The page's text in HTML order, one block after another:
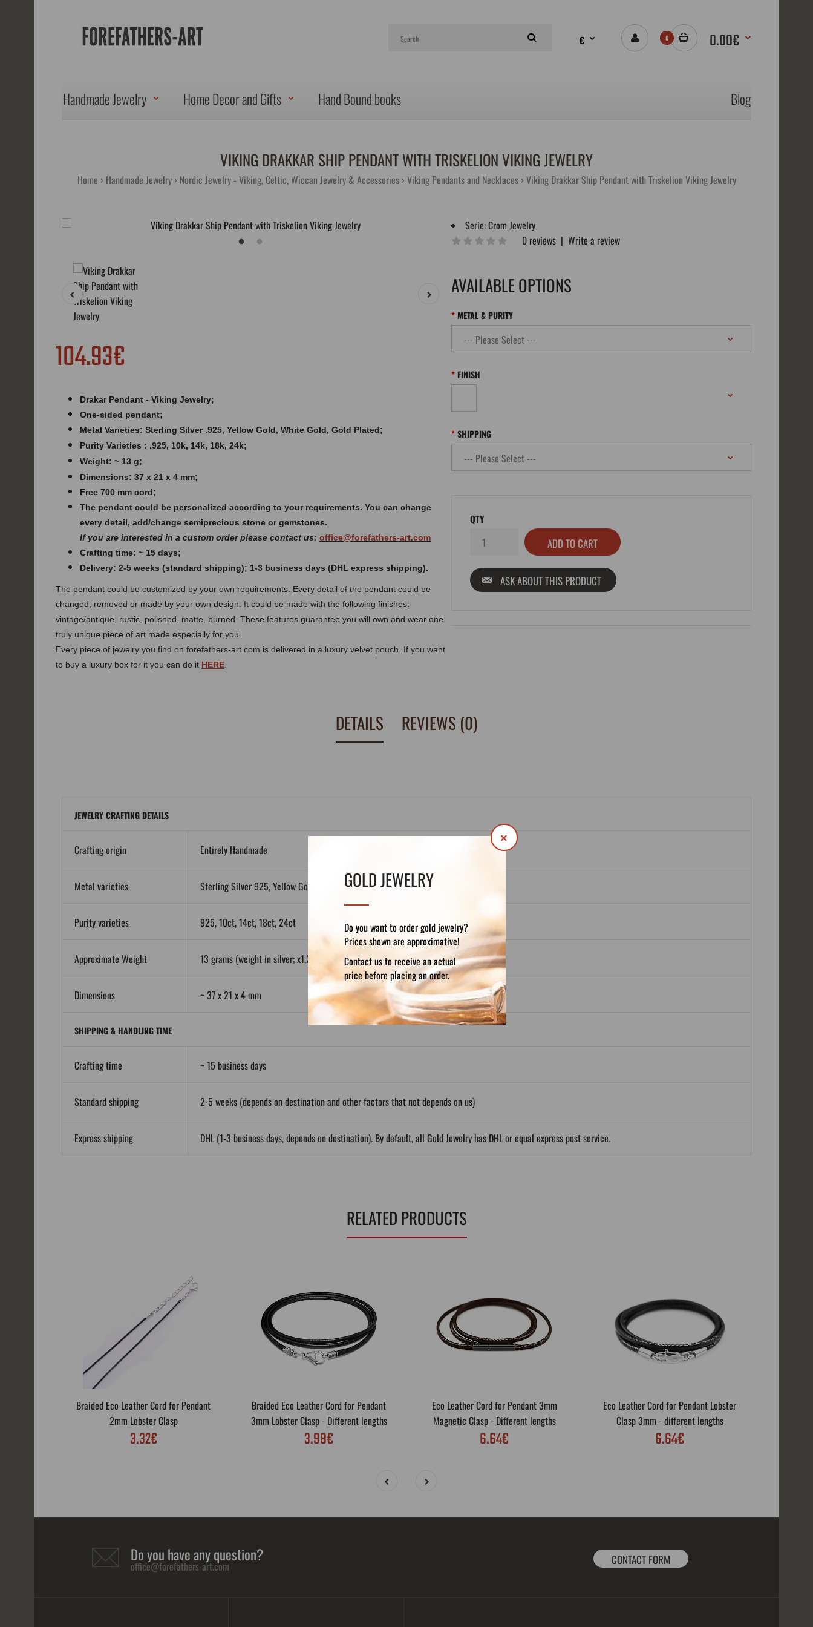
GOLD JEWELRY
Do you want to order gold jewelry?
Prices shown are approximative!
Contact us to receive an actual
price before placing an order.
×
€ 0 0.00€
Handmade Jewelry Home Decor and Gifts Hand Bound books Blog
VIKING DRAKKAR SHIP PENDANT WITH TRISKELION VIKING JEWELRY
Home Handmade Jewelry Nordic Jewelry - Viking, Celtic, Wiccan Jewelry & Accessories Viking Pendants and Necklaces Viking Drakkar Ship Pendant with Triskelion Viking Jewelry
104.93€
Drakar Pendant - Viking Jewelry;
One-sided pendant;
Metal Varieties: Sterling Silver .925, Yellow Gold, White Gold, Gold Plated;
Purity Varieties : .925, 10k, 14k, 18k, 24k;
Weight: ~ 13 g;
Dimensions: 37 x 21 x 4 mm;
Free 700 mm cord;
The pendant could be personalized according to your requirements. You can change
every detail, add/change semiprecious stone or gemstones.
If you are interested in a custom order please contact us: office@forefathers-art.com
Crafting time: ~ 15 days;
Delivery: 2-5 weeks (standard shipping); 1-3 business days (DHL express shipping).
The pendant could be customized by your own requirements. Every detail of the pendant could be
changed, removed or made by your own design. It could be made with the following finishes:
vintage/antique, rustic, polished, matte, burned. These features guarantee you will own and wear one
truly unique piece of art made especially for you.
Every piece of jewelry you find on forefathers-art.com is delivered in a luxury velvet pouch. If you want
to buy a luxury box for it you can do it HERE
Serie:Crom Jewelry
0 reviews |Write a review
AVAILABLE OPTIONS
METAL & PURITY
FINISH
SHIPPING
QTY
ASK ABOUT THIS PRODUCT
DETAILS REVIEWS (0)
JEWELRY CRAFTING DETAILS
Crafting origin Entirely Handmade
Metal varieties Sterling Silver 925, Yellow Gold, White Gold, Plated Silver
Purity varieties 925, 10ct, 14ct, 18ct, 24ct
Approximate Weight 13 grams (weight in silver; x1,2 in Gold 14ct; x1,3 in Gold 18ct)
Dimensions ~ 37 x 21 x 4 mm
SHIPPING & HANDLING TIME
Crafting time ~ 15 business days
Standard shipping 2-5 weeks (depends on destination and other factors that not depends on us)
Express shipping DHL (1-3 business days, depends on destination). By default, all Gold Jewelry has DHL or equal express post service.
RELATED PRODUCTS
Braided Eco Leather Cord for Pendant
2mm Lobster Clasp
3.32€
Braided Eco Leather Cord for Pendant
3mm Lobster Clasp - Different lengths
3.98€
Eco Leather Cord for Pendant 3mm
Magnetic Clasp - Different lengths
6.64€
Eco Leather Cord for Pendant Lobster
Clasp 3mm - different lengths
6.64€
Do you have any question?
office@forefathers-art.com CONTACT FORM